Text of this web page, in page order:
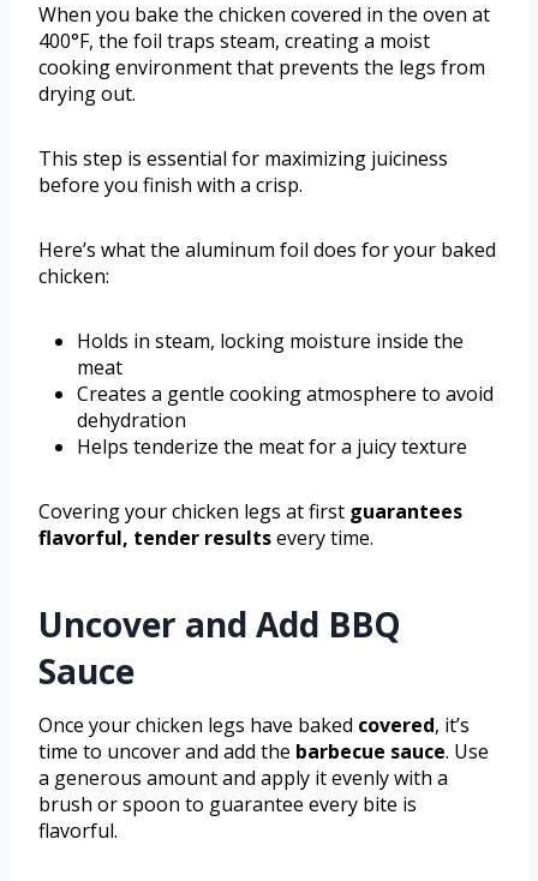
When you bake the chicken covered in the oven at
400°F, the foil traps steam, creating a moist
cooking environment that prevents the legs from
drying out.
This step is essential for maximizing juiciness
before you finish with a crisp.
Here’s what the aluminum foil does for your baked
chicken:
Holds in steam, locking moisture inside the
meat
Creates a gentle cooking atmosphere to avoid
dehydration
Helps tenderize the meat for a juicy texture
Covering your chicken legs at first guarantees
flavorful, tender resultsevery time.
Uncover and Add BBQ
Sauce
Once your chicken legs have baked covered, it’s
time to uncover and add the barbecue sauce. Use
a generous amount and apply it evenly with a
brush or spoon to guarantee every bite is
flavorful.